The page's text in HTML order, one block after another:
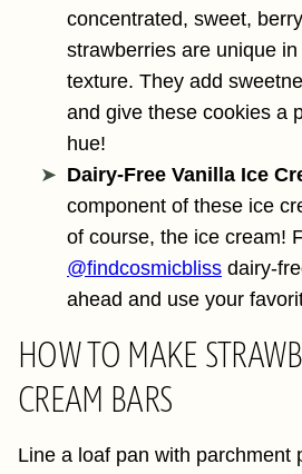
concentrated, sweet,
strawberries are unique
texture. They add
and give these cookies a
hue!
Dairy-Free Vanilla Ice
component of these ice
of course, the ice cream!
@findcosmicbliss dairy-
ahead and use your
HOW TO MAKE
CREAM BARS
Line a loaf pan with parchment